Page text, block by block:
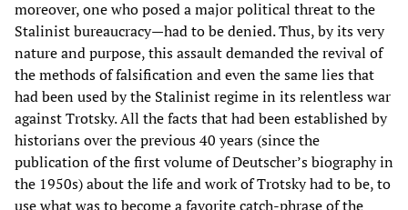
moreover, one who posed a major political threat to the
Stalinist bureaucracy—had to be denied. Thus, by its very
nature and purpose, this assault demanded the revival of
the methods of falsification and even the same lies that
had been used by the Stalinist regime in its relentless war
against Trotsky. All the facts that had been established by
historians over the previous 40 years (since the
publication of the first volume of Deutscher’s biography in
the 1950s) about the life and work of Trotsky had to be, to
use what was to become a favorite catch-phrase of the